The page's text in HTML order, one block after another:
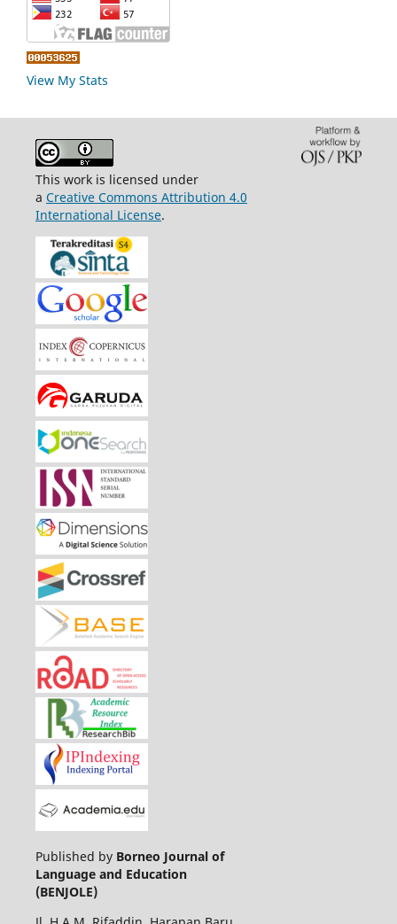
View My Stats
This work is licensed under
a Creative Commons Attribution 4.0
International License.
Published by Borneo Journal of
Language and Education
(BENJOLE)